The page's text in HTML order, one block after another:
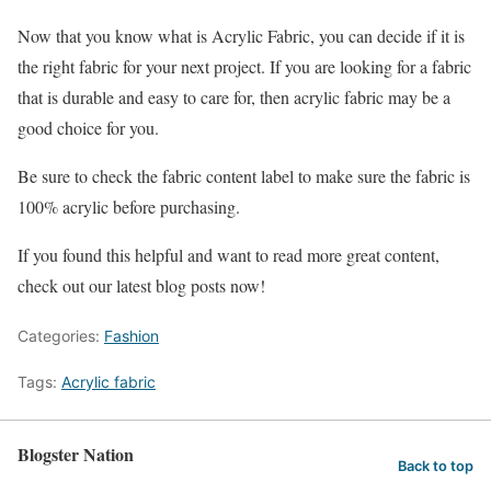
Now that you know what is Acrylic Fabric, you can decide if it is
the right fabric for your next project. If you are looking for a fabric
that is durable and easy to care for, then acrylic fabric may be a
good choice for you.
Be sure to check the fabric content label to make sure the fabric is
100% acrylic before purchasing.
If you found this helpful and want to read more great content,
check out our latest blog posts now!
Categories: Fashion
Tags: Acrylic fabric
Blogster Nation Back to top